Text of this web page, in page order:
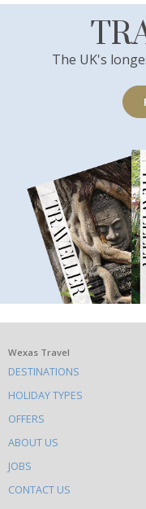
The UK's
What
else
to
do
on
this
site
Wexas Travel
DESTINATIONS
HOLIDAY TYPES
OFFERS
ABOUT US
JOBS
CONTACT US